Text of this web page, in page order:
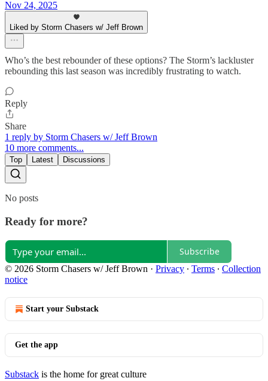
Nov 24, 2025
Liked by Storm Chasers w/ Jeff Brown
Who’s the best rebounder of these options? The Storm’s lackluster
rebounding this last season was incredibly frustrating to watch.
Reply
Share
1 reply by Storm Chasers w/ Jeff Brown
10 more comments...
Top Latest Discussions
No posts
Ready for more?
Subscribe
© 2026 Storm Chasers w/ Jeff Brown · Privacy ∙ Terms ∙ Collection
notice
Start your Substack
Get the app
Substack is the home for great culture